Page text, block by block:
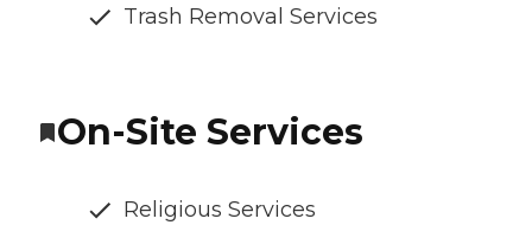
Trash Removal Services
On-Site Services
Religious Services